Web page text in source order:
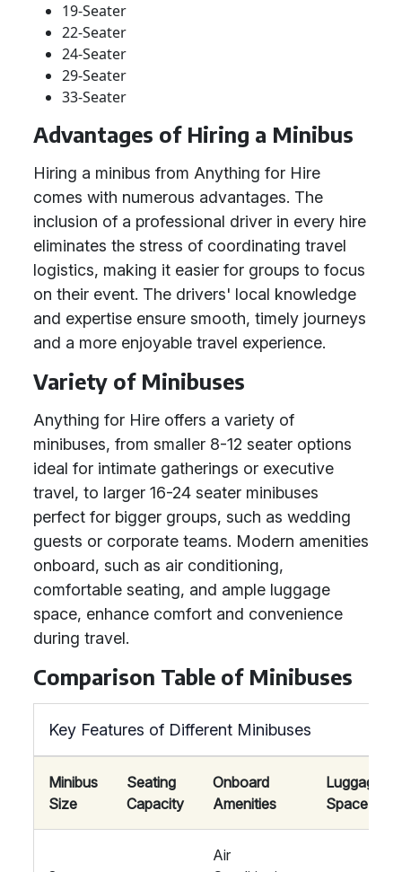
19-Seater
22-Seater
24-Seater
29-Seater
33-Seater
Advantages of Hiring a Minibus
Hiring a minibus from Anything for Hire
comes with numerous advantages. The
inclusion of a professional driver in every hire
eliminates the stress of coordinating travel
logistics, making it easier for groups to focus
on their event. The drivers' local knowledge
and expertise ensure smooth, timely journeys
and a more enjoyable travel experience.
Variety of Minibuses
Anything for Hire offers a variety of
minibuses, from smaller 8-12 seater options
ideal for intimate gatherings or executive
travel, to larger 16-24 seater minibuses
perfect for bigger groups, such as wedding
guests or corporate teams. Modern amenities
onboard, such as air conditioning,
comfortable seating, and ample luggage
space, enhance comfort and convenience
during travel.
Comparison Table of Minibuses
Key Features of Different Minibuses
Minibus
Size
Seating
Capacity
Onboard
Amenities
Luggage
Space
Air